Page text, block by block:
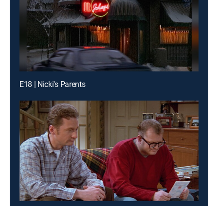
E18 | Nicki's Parents